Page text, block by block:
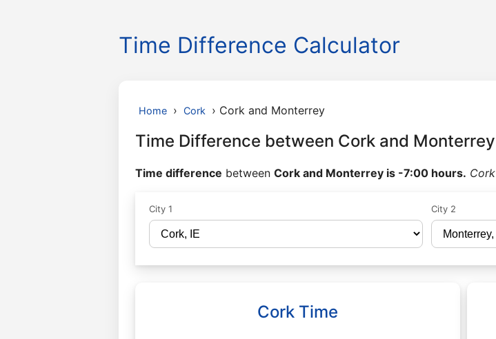
Time Difference Calculator
Home › Cork › Cork and Monterrey
Time Difference between Cork and Monterrey
Time difference between Cork and Monterrey is -7:00 hours. Cork
City 1 City 2
Cork Time